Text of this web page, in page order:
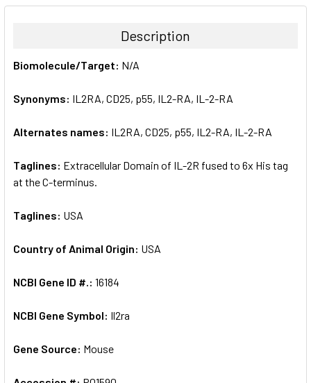
BOUGHT
ALL
ADD
Description
Biomolecule/Target: N/A
Synonyms: IL2RA, CD25, p55, IL2-RA, IL-2-RA
Alternates names: IL2RA, CD25, p55, IL2-RA, IL-2-RA
Taglines: Extracellular Domain of IL-2R fused to 6x His tag
at the C-terminus.
Taglines: USA
Country of Animal Origin: USA
NCBI Gene ID #.: 16184
NCBI Gene Symbol: Il2ra
Gene Source: Mouse